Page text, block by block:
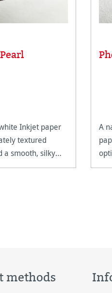
Inkjet paper
textured
a smooth, silky
A
methods